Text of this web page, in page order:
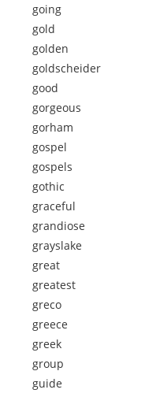
going
gold
golden
goldscheider
good
gorgeous
gorham
gospel
gospels
gothic
graceful
grandiose
grayslake
great
greatest
greco
greece
greek
group
guide